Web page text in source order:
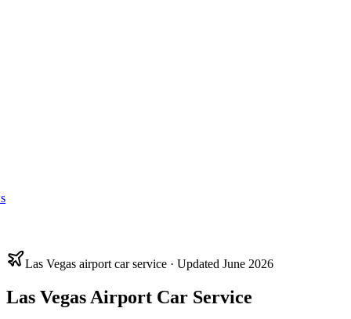
Las Vegas airport car service · Updated June 2026
Las Vegas Airport Car Service